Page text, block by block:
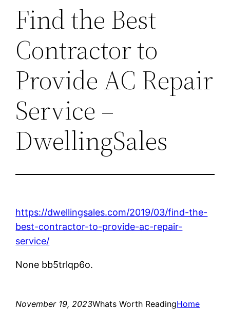
Find the Best
Contractor to
Provide AC Repair
Service –
DwellingSales
https://dwellingsales.com/2019/03/find-the-
best-contractor-to-provide-ac-repair-
service/
None bb5trlqp6o.
November 19, 2023Whats Worth ReadingHome